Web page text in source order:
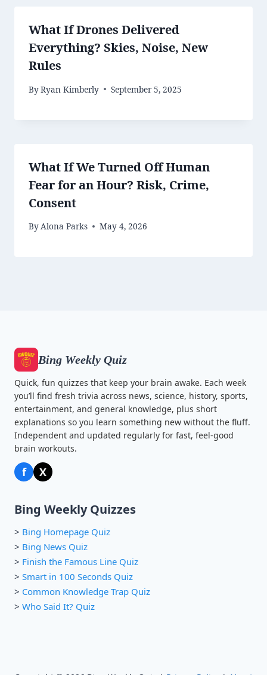
What If Drones Delivered
Everything? Skies, Noise, New
Rules
ByRyan Kimberly September 5, 2025
What If We Turned Off Human
Fear for an Hour? Risk, Crime,
Consent
ByAlona Parks May 4, 2026
Bing Weekly Quiz
Quick, fun quizzes that keep your brain awake. Each week
you’ll find fresh trivia across news, science, history, sports,
entertainment, and general knowledge, plus short
explanations so you learn something new without the fluff.
Independent and updated regularly for fast, feel-good
brain workouts.
f X
Bing Weekly Quizzes
> Bing Homepage Quiz
> Bing News Quiz
> Finish the Famous Line Quiz
> Smart in 100 Seconds Quiz
> Common Knowledge Trap Quiz
> Who Said It? Quiz